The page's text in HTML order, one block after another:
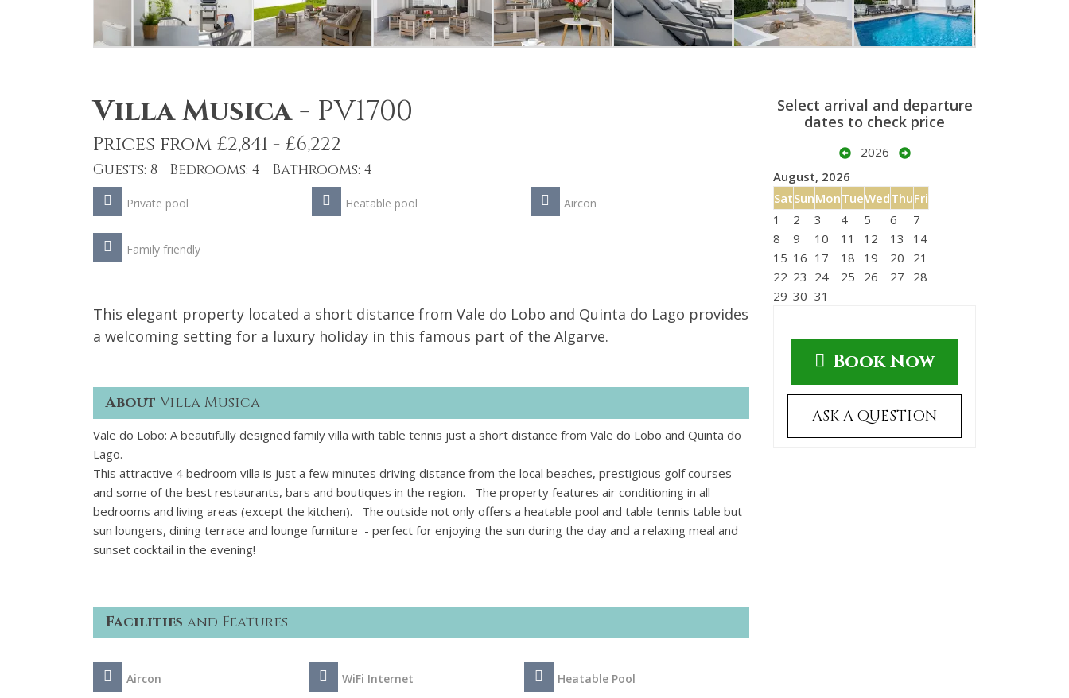
Villa Musica- PV1700
Prices from £2,841 - £6,222
Guests: 8 Bedrooms: 4 Bathrooms: 4
Private pool Heatable pool Aircon
Family friendly
This elegant property located a short distance from Vale do Lobo and Quinta do Lago provides
a welcoming setting for a luxury holiday in this famous part of the Algarve.
About Villa Musica
Vale do Lobo: A beautifully designed family villa with table tennis just a short distance from Vale do Lobo and Quinta do
Lago.
This attractive 4 bedroom villa is just a few minutes driving distance from the local beaches, prestigious golf courses
and some of the best restaurants, bars and boutiques in the region. The property features air conditioning in all
bedrooms and living areas (except the kitchen). The outside not only offers a heatable pool and table tennis table but
sun loungers, dining terrace and lounge furniture - perfect for enjoying the sun during the day and a relaxing meal and
sunset cocktail in the evening!
Facilities and Features
Aircon WiFi Internet Heatable Pool
Select arrival and departure
dates to check price
2026
August, 2026
SatSunMonTueWedThuFri
1
2 3 4 5 6
7
8
9 10 11 12 13
14
15 16 17 18 19 20
21
22 23 24 25 26 27
28
29 30 31
Book Now
ASK A QUESTION